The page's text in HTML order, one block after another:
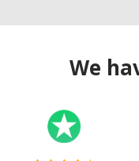
We